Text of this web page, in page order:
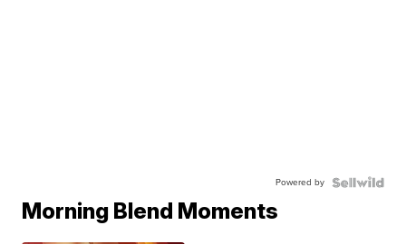
Powered by
Morning Blend Moments